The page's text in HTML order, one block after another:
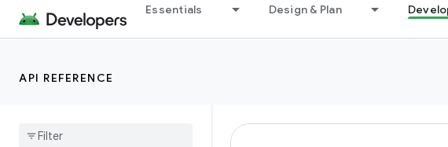
Essentials Design & Plan
API REFERENCE
android.content.res
android.credentials